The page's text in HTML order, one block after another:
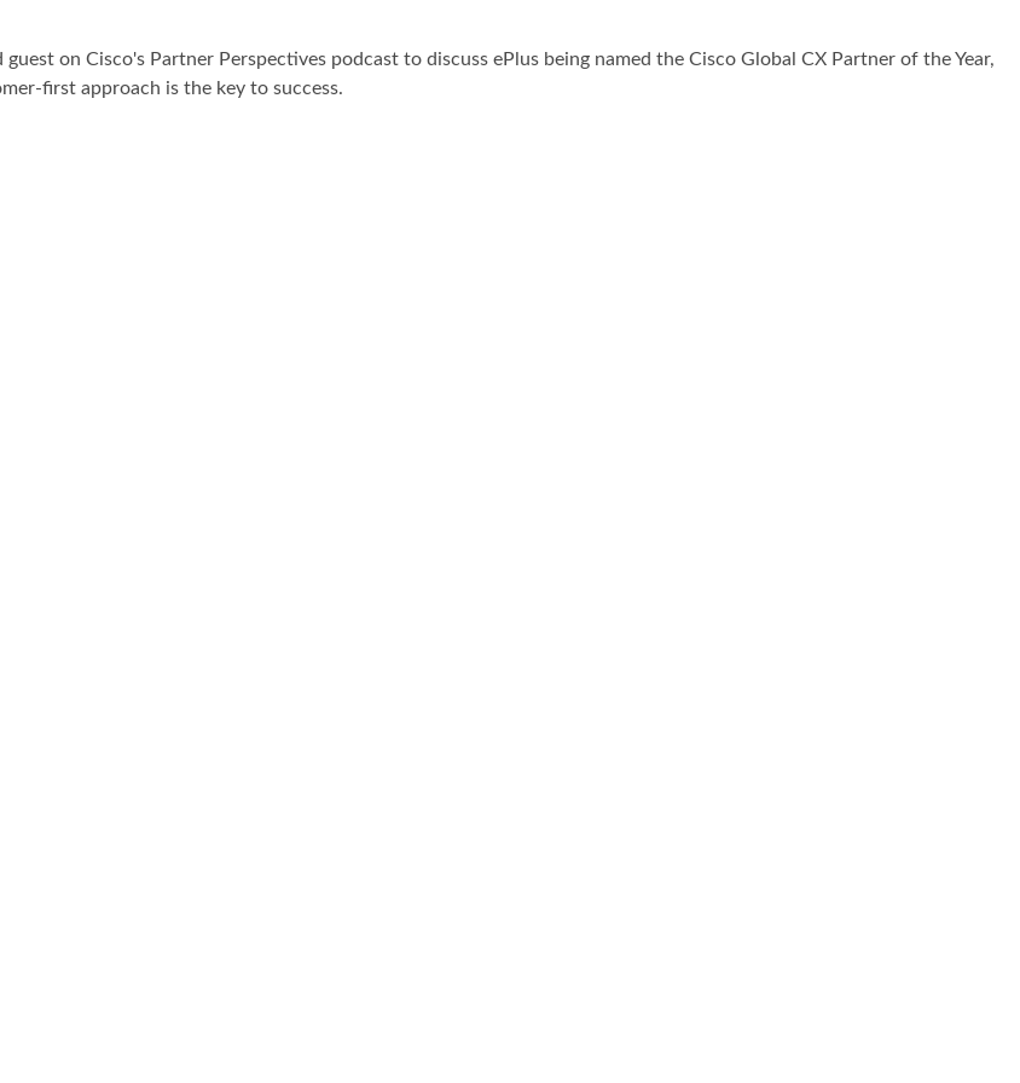
on Cisco's Partner Perspectives podcast to discuss ePlus being named the Cisco Global CX Partner of the Year,
first approach is the key to success.